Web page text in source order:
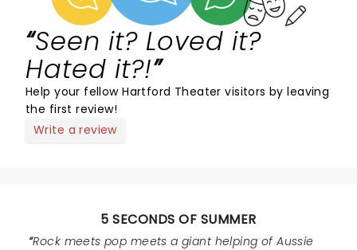
Seen it? Loved it?
Hated it?!
Help your fellow Hartford Theater visitors by leaving
the first review!
Write a review
5 SECONDS OF SUMMER
Rock meets pop meets a giant helping of Aussie